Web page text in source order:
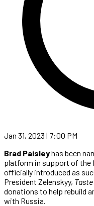
Jan 31, 2023 | 7:00 PM
Brad Paisleyhas been
platform in support of the
officially introduced as
President Zelenskyy,
donations to help rebuild
with Russia.